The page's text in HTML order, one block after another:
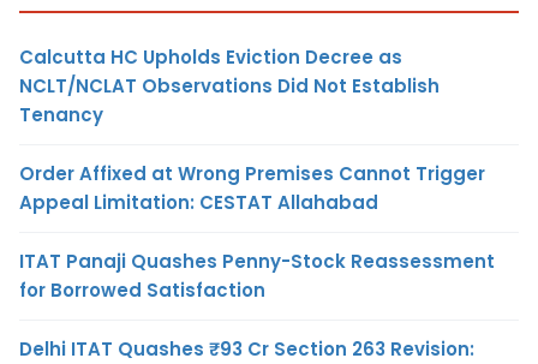
Calcutta HC Upholds Eviction Decree as
NCLT/NCLAT Observations Did Not Establish
Tenancy
Order Affixed at Wrong Premises Cannot Trigger
Appeal Limitation: CESTAT Allahabad
ITAT Panaji Quashes Penny-Stock Reassessment
for Borrowed Satisfaction
Delhi ITAT Quashes ₹93 Cr Section 263 Revision: